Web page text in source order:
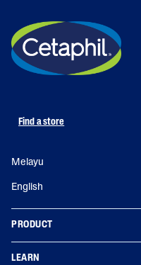
Find a store
Melayu
English
PRODUCT
LEARN